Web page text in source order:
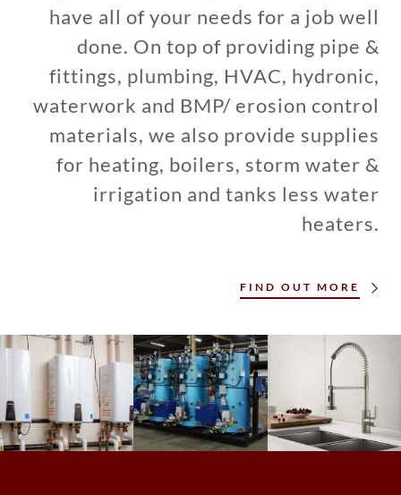
have all of your needs for a job well
done. On top of providing pipe &
fittings, plumbing, HVAC, hydronic,
waterwork and BMP/ erosion control
materials, we also provide supplies
for heating, boilers, storm water &
irrigation and tanks less water
heaters.
FIND OUT MORE